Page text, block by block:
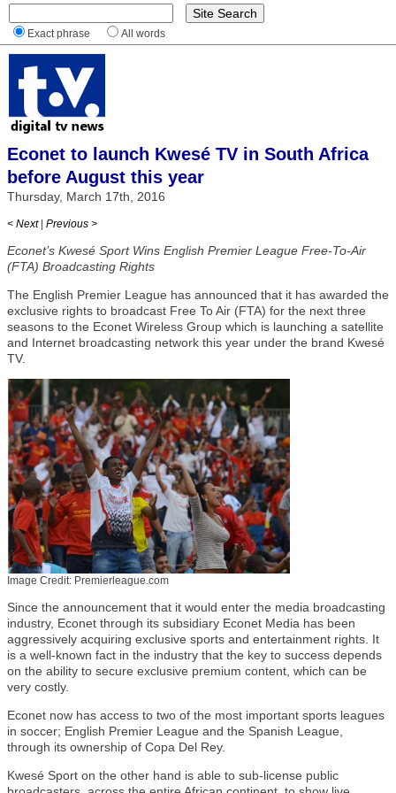
Exact phrase All words
Econet to launch Kwesé TV in South Africa
before August this year
Thursday, March 17th, 2016
< Next | Previous >
Econet’s Kwesé Sport Wins English Premier League Free-To-Air
(FTA) Broadcasting Rights
The English Premier League has announced that it has awarded the
exclusive rights to broadcast Free To Air (FTA) for the next three
seasons to the Econet Wireless Group which is launching a satellite
and Internet broadcasting network this year under the brand Kwesé
TV.
Image Credit: Premierleague.com
Since the announcement that it would enter the media broadcasting
industry, Econet through its subsidiary Econet Media has been
aggressively acquiring exclusive sports and entertainment rights. It
is a well-known fact in the industry that the key to success depends
on the ability to secure exclusive premium content, which can be
very costly.
Econet now has access to two of the most important sports leagues
in soccer; English Premier League and the Spanish League,
through its ownership of Copa Del Rey.
Kwesé Sport on the other hand is able to sub-license public